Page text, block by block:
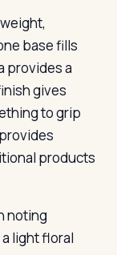
base fills
provides a
gives
to grip
products
noting
light floral